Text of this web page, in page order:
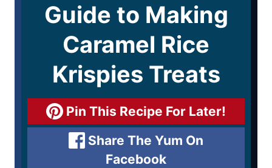
Guide to Making
Caramel Rice
Krispies Treats
Pin This Recipe For Later!
Share The Yum On
Facebook